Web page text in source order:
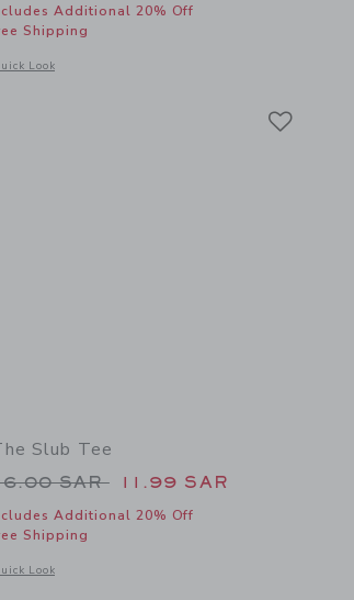
Short
Additional 20% Off
Shipping
Look
a modal window with additional details of Tropical
Dry Cap
Slub Tee
reduced from 26.00 SAR
SAR 11.99 SAR
Additional 20% Off
Shipping
Look
a modal window with additional details of The Slub